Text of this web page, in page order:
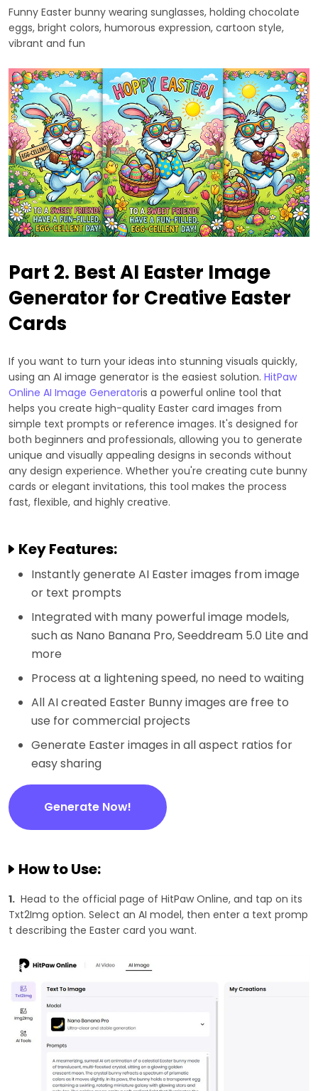
Funny Easter bunny wearing sunglasses, holding chocolate
eggs, bright colors, humorous expression, cartoon style,
vibrant and fun
Part 2. Best AI Easter Image
Generator for Creative Easter
Cards
If you want to turn your ideas into stunning visuals quickly,
using an AI image generator is the easiest solution. HitPaw
Online AI Image Generatoris a powerful online tool that
helps you create high-quality Easter card images from
simple text prompts or reference images. It's designed for
both beginners and professionals, allowing you to generate
unique and visually appealing designs in seconds without
any design experience. Whether you're creating cute bunny
cards or elegant invitations, this tool makes the process
fast, flexible, and highly creative.
Key Features:
Instantly generate AI Easter images from image
or text prompts
Integrated with many powerful image models,
such as Nano Banana Pro, Seeddream 5.0 Lite and
more
Process at a lightening speed, no need to waiting
All AI created Easter Bunny images are free to
use for commercial projects
Generate Easter images in all aspect ratios for
easy sharing
Generate Now!
How to Use:
1. Head to the official page of HitPaw Online, and tap on its
Txt2Img option. Select an AI model, then enter a text promp
t describing the Easter card you want.